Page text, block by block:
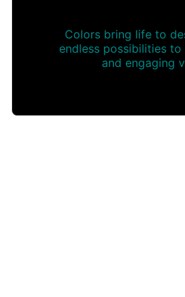
Colors bring life to
endless possibilities
and engaging